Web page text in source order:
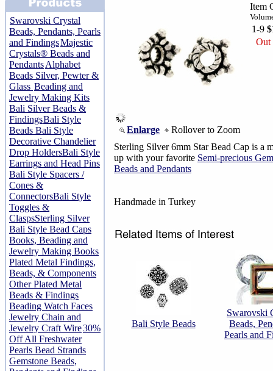
Swarovski Crystal
Beads, Pendants, Pearls
and FindingsMajestic
Crystals® Beads and
PendantsAlphabet
Beads Silver, Pewter &
Glass Beading and
Jewelry Making Kits
Bali Silver Beads &
FindingsBali Style
Beads Bali Style
Decorative Chandelier
Drop HoldersBali Style
Earrings and Head Pins
Bali Style Spacers /
Cones &
ConnectorsBali Style
Toggles &
ClaspsSterling Silver
Bali Style Bead Caps
Books, Beading and
Jewelry Making Books
Plated Metal Findings,
Beads, & Components
Other Plated Metal
Beads & Findings
Beading Watch Faces
Jewelry Chain and
Jewelry Craft Wire30%
Off All Freshwater
Pearls Bead Strands
Gemstone Beads,
Enlarge Rollover to Zoom
Item
1-9
Out
Sterling Silver 6mm Star Bead Cap is a
up with your favorite Semi-precious
Beads and Pendants
Handmade in Turkey
Bali Style Beads
Swarovski
Beads,
Pearls and